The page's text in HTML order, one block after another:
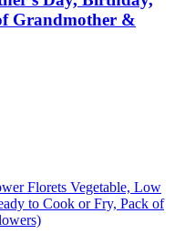
Grandmother &